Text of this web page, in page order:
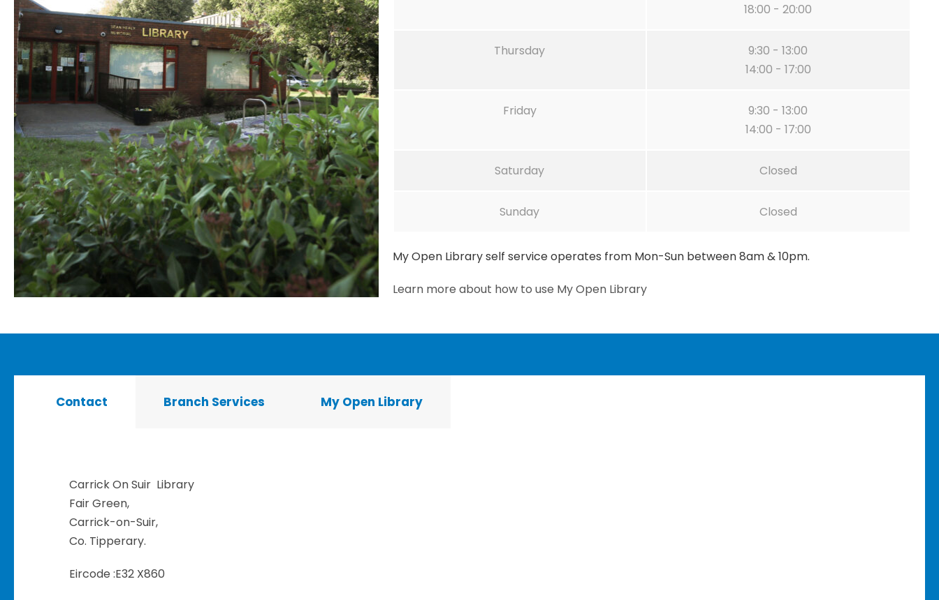
18:00 - 20:00
Thursday
9:30 - 13:00
14:00 - 17:00
Friday
9:30 - 13:00
14:00 - 17:00
Saturday Closed
Sunday Closed
My Open Library self service operates from Mon-Sun between 8am & 10pm.
Learn more about how to use My Open Library
Contact Branch Services My Open Library
Carrick On Suir Library
Fair Green,
Carrick-on-Suir,
Co. Tipperary.
Eircode :E32 X860